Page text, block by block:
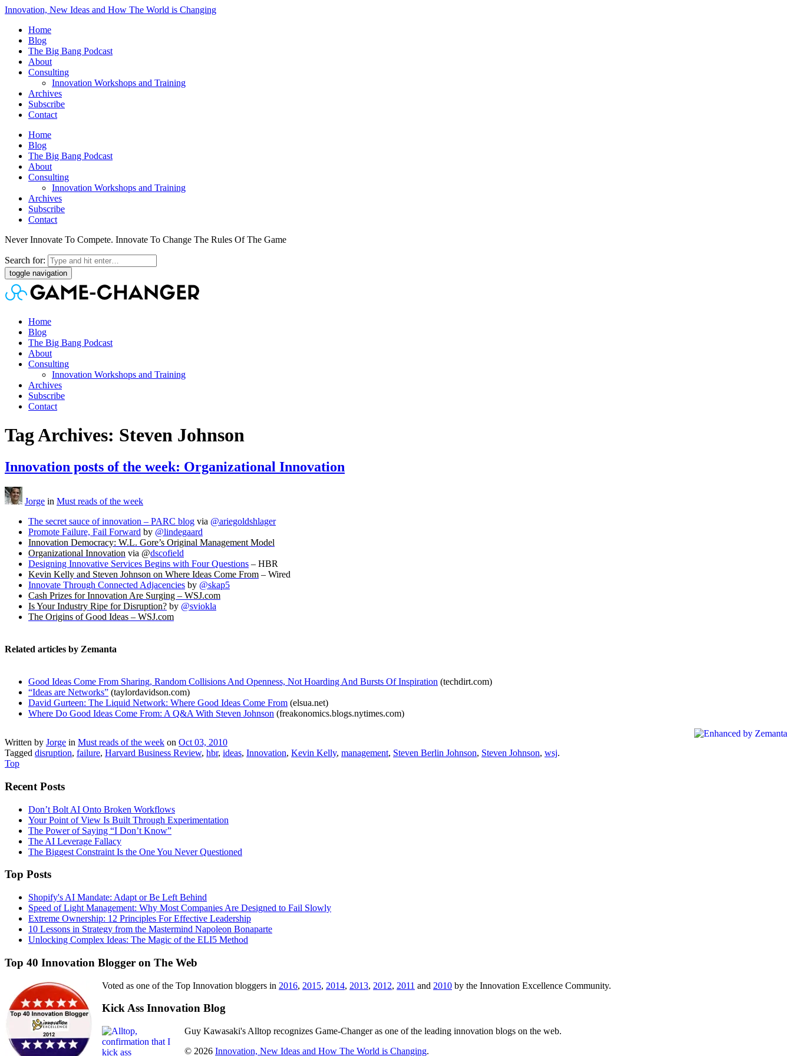
Innovation, New Ideas and How The World is Changing
Home
Blog
The Big Bang Podcast
About
Consulting
Innovation Workshops and Training
Archives
Subscribe
Contact
Home
Blog
The Big Bang Podcast
About
Consulting
Innovation Workshops and Training
Archives
Subscribe
Contact
Never Innovate To Compete. Innovate To Change The Rules Of The Game
Search for:
toggle navigation
Home
Blog
The Big Bang Podcast
About
Consulting
Innovation Workshops and Training
Archives
Subscribe
Contact
Tag Archives: Steven Johnson
Innovation posts of the week: Organizational Innovation
Jorge in Must reads of the week
The secret sauce of innovation – PARC blog via @ariegoldshlager
Promote Failure, Fail Forward by @lindegaard
Innovation Democracy: W.L. Gore’s Original Management Model
Organizational Innovation via @dscofield
Designing Innovative Services Begins with Four Questions – HBR
Kevin Kelly and Steven Johnson on Where Ideas Come From – Wired
Innovate Through Connected Adjacencies by @skap5
Cash Prizes for Innovation Are Surging – WSJ.com
Is Your Industry Ripe for Disruption? by @sviokla
The Origins of Good Ideas – WSJ.com
Related articles by Zemanta
Good Ideas Come From Sharing, Random Collisions And Openness, Not Hoarding And Bursts Of Inspiration (techdirt.com)
“Ideas are Networks” (taylordavidson.com)
David Gurteen: The Liquid Network: Where Good Ideas Come From (elsua.net)
Where Do Good Ideas Come From: A Q&A With Steven Johnson (freakonomics.blogs.nytimes.com)
Written by Jorge in Must reads of the week on Oct 03, 2010
Tagged disruption, failure, Harvard Business Review, hbr, ideas, Innovation, Kevin Kelly, management, Steven Berlin Johnson, Steven Johnson, wsj.
Top
Recent Posts
Don’t Bolt AI Onto Broken Workflows
Your Point of View Is Built Through Experimentation
The Power of Saying “I Don’t Know”
The AI Leverage Fallacy
The Biggest Constraint Is the One You Never Questioned
Top Posts
Shopify's AI Mandate: Adapt or Be Left Behind
Speed of Light Management: Why Most Companies Are Designed to Fail Slowly
Extreme Ownership: 12 Principles For Effective Leadership
10 Lessons in Strategy from the Mastermind Napoleon Bonaparte
Unlocking Complex Ideas: The Magic of the ELI5 Method
Top 40 Innovation Blogger on The Web
Voted as one of the Top Innovation bloggers in 2016, 2015, 2014, 2013, 2012, 2011 and 2010 by the Innovation Excellence Community.
Kick Ass Innovation Blog
Guy Kawasaki's Alltop recognizes Game-Changer as one of the leading innovation blogs on the web.
© 2026 Innovation, New Ideas and How The World is Changing.